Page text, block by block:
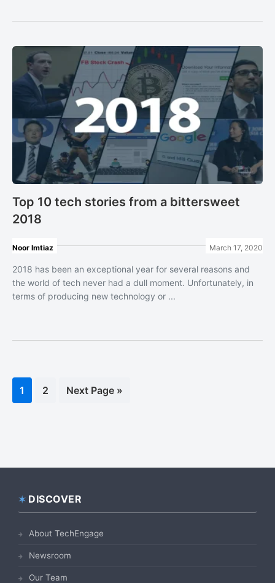
Top 10 tech stories from a bittersweet
2018
Noor Imtiaz March 17, 2020
2018 has been an exceptional year for several reasons and
the world of tech never had a dull moment. Unfortunately, in
terms of producing new technology or ...
Page
1 Page
2
Go
Next Page »
Footer
DISCOVER
About TechEngage
Newsroom
Our Team